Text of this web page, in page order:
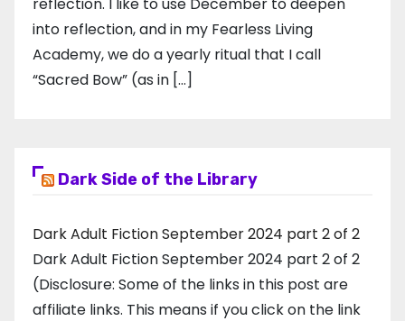
into reflection, and in my ​Fearless Living
Academy​, we do a yearly ritual that I call
“Sacred Bow” (as in […]
Dark Side of the Library
Dark Adult Fiction September 2024 part 2 of 2
Dark Adult Fiction September 2024 part 2 of 2
(Disclosure: Some of the links in this post are
affiliate links. This means if you click on the link